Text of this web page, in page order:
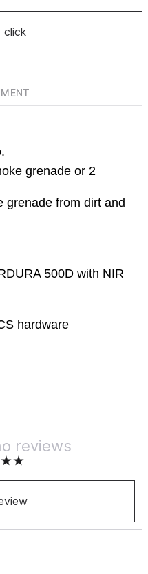
click
grenade or 2
grenade from dirt and
500D with NIR
hardware
reviews